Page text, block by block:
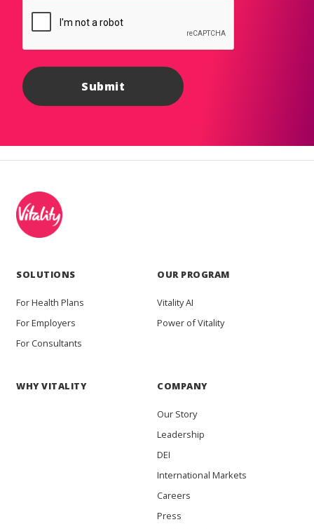
SOLUTIONS
For Health Plans
For Employers
For Consultants
OUR PROGRAM
Vitality AI
Power of Vitality
WHY VITALITY COMPANY
Our Story
Leadership
DEI
International Markets
Careers
Press